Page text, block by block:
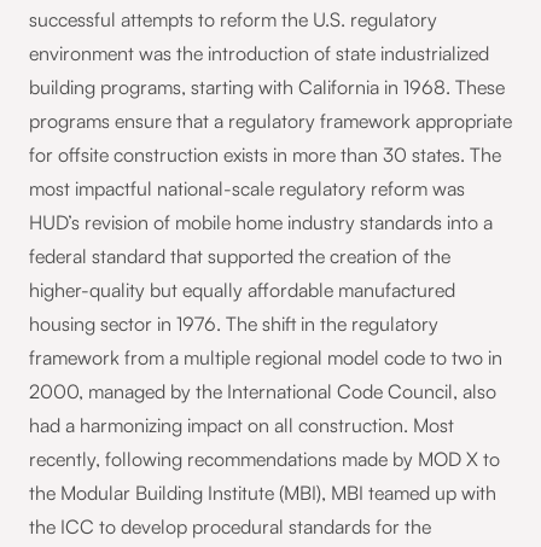
successful attempts to reform the U.S. regulatory
environment was the introduction of state industrialized
building programs, starting with California in 1968. These
programs ensure that a regulatory framework appropriate
for offsite construction exists in more than 30 states. The
most impactful national-scale regulatory reform was
HUD’s revision of mobile home industry standards into a
federal standard that supported the creation of the
higher-quality but equally affordable manufactured
housing sector in 1976. The shift in the regulatory
framework from a multiple regional model code to two in
2000, managed by the International Code Council, also
had a harmonizing impact on all construction. Most
recently, following recommendations made by MOD X to
the Modular Building Institute (MBI), MBI teamed up with
the ICC to develop procedural standards for the